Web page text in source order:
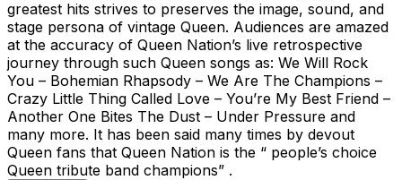
greatest hits strives to preserves the image, sound, and
stage persona of vintage Queen. Audiences are amazed
at the accuracy of Queen Nation’s live retrospective
journey through such Queen songs as: We Will Rock
You – Bohemian Rhapsody – We Are The Champions –
Crazy Little Thing Called Love – You’re My Best Friend –
Another One Bites The Dust – Under Pressure and
many more. It has been said many times by devout
Queen fans that Queen Nation is the “ people’s choice
Queen tribute band champions” .